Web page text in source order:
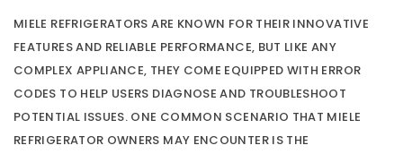
MIELE REFRIGERATORS ARE KNOWN FOR THEIR INNOVATIVE
FEATURES AND RELIABLE PERFORMANCE, BUT LIKE ANY
COMPLEX APPLIANCE, THEY COME EQUIPPED WITH ERROR
CODES TO HELP USERS DIAGNOSE AND TROUBLESHOOT
POTENTIAL ISSUES. ONE COMMON SCENARIO THAT MIELE
REFRIGERATOR OWNERS MAY ENCOUNTER IS THE